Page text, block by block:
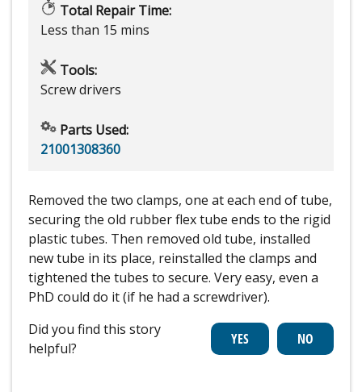
Total Repair Time:
Less than 15 mins
Tools:
Screw drivers
Parts Used:
21001308360
Removed the two clamps, one at each end of tube,
securing the old rubber flex tube ends to the rigid
plastic tubes. Then removed old tube, installed
new tube in its place, reinstalled the clamps and
tightened the tubes to secure. Very easy, even a
PhD could do it (if he had a screwdriver).
Did you find this story
helpful?